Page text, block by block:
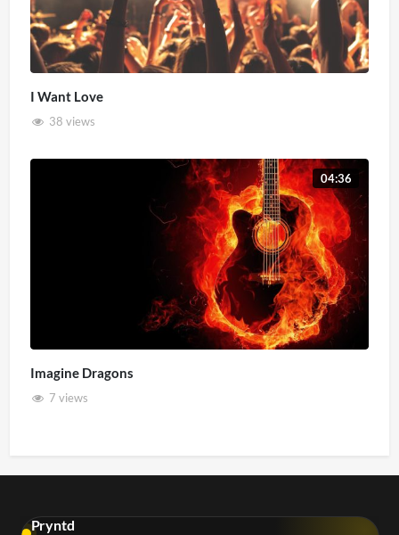
I Want Love
38 views
04:36
Imagine Dragons
7 views
Pryntd